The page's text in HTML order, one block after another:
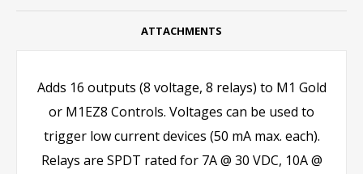
ATTACHMENTS
Adds 16 outputs (8 voltage, 8 relays) to M1 Gold
or M1EZ8 Controls. Voltages can be used to
trigger low current devices (50 mA max. each).
Relays are SPDT rated for 7A @ 30 VDC, 10A @